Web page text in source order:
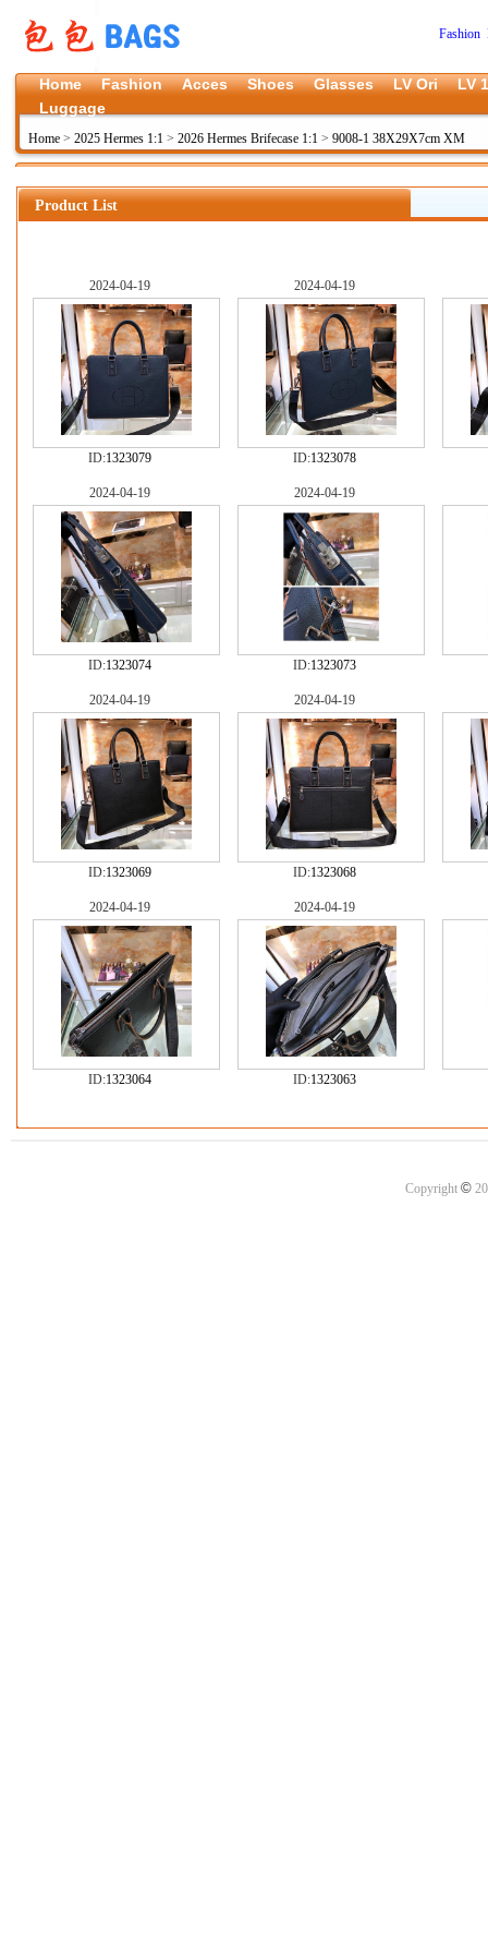
Fashion
Home Fashion Acces Shoes Glasses LV Ori
LV
Luggage
Home > 2025 Hermes 1:1 > 2026 Hermes Brifecase 1:1 > 9008-1 38X29X7cm XM
Product List
2024-04-19
ID:1323079
2024-04-19
ID:1323078
2024-04-19
ID:1323074
2024-04-19
ID:1323073
2024-04-19
ID:1323069
2024-04-19
ID:1323068
2024-04-19
ID:1323064
2024-04-19
ID:1323063
Copyright ©